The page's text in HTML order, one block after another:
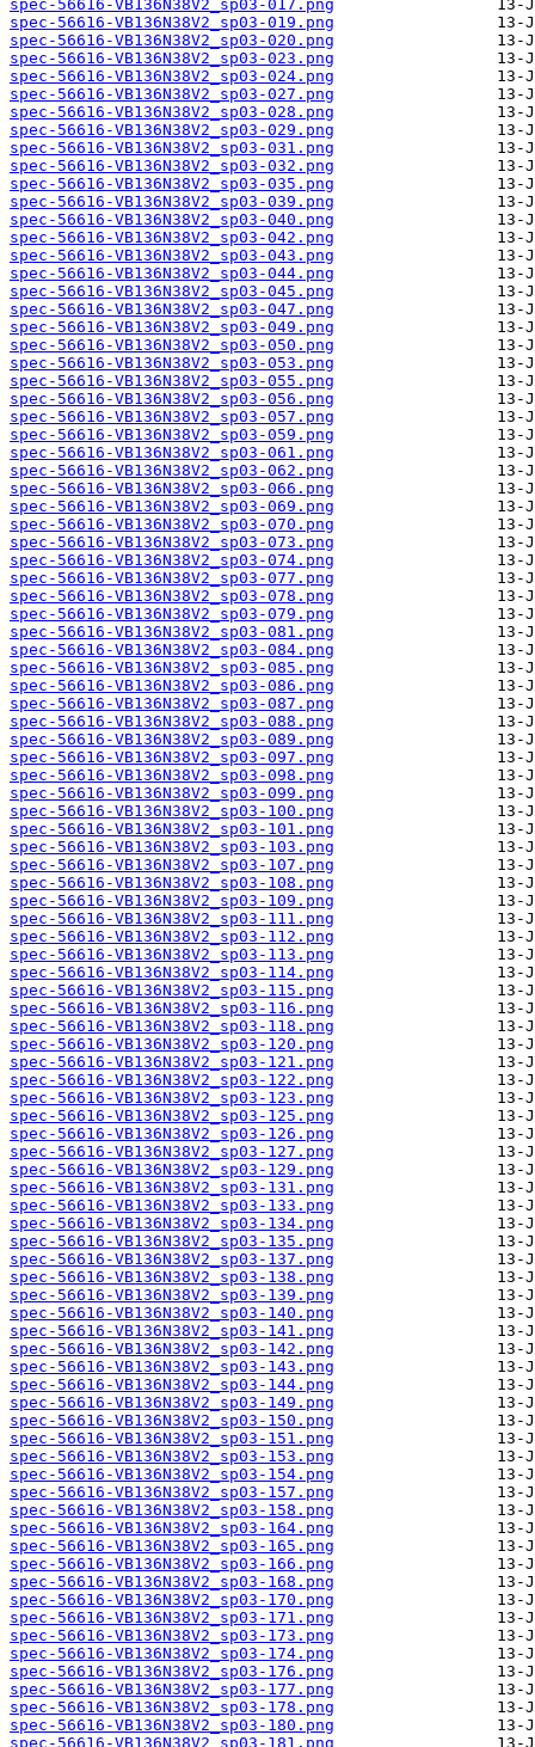
spec-56616-VB136N38V2_sp03-017.png
spec-56616-VB136N38V2_sp03-019.png
spec-56616-VB136N38V2_sp03-020.png
spec-56616-VB136N38V2_sp03-023.png
spec-56616-VB136N38V2_sp03-024.png
spec-56616-VB136N38V2_sp03-027.png
spec-56616-VB136N38V2_sp03-028.png
spec-56616-VB136N38V2_sp03-029.png
spec-56616-VB136N38V2_sp03-031.png
spec-56616-VB136N38V2_sp03-032.png
spec-56616-VB136N38V2_sp03-035.png
spec-56616-VB136N38V2_sp03-039.png
spec-56616-VB136N38V2_sp03-040.png
spec-56616-VB136N38V2_sp03-042.png
spec-56616-VB136N38V2_sp03-043.png
spec-56616-VB136N38V2_sp03-044.png
spec-56616-VB136N38V2_sp03-045.png
spec-56616-VB136N38V2_sp03-047.png
spec-56616-VB136N38V2_sp03-049.png
spec-56616-VB136N38V2_sp03-050.png
spec-56616-VB136N38V2_sp03-053.png
spec-56616-VB136N38V2_sp03-055.png
spec-56616-VB136N38V2_sp03-056.png
spec-56616-VB136N38V2_sp03-057.png
spec-56616-VB136N38V2_sp03-059.png
spec-56616-VB136N38V2_sp03-061.png
spec-56616-VB136N38V2_sp03-062.png
spec-56616-VB136N38V2_sp03-066.png
spec-56616-VB136N38V2_sp03-069.png
spec-56616-VB136N38V2_sp03-070.png
spec-56616-VB136N38V2_sp03-073.png
spec-56616-VB136N38V2_sp03-074.png
spec-56616-VB136N38V2_sp03-077.png
spec-56616-VB136N38V2_sp03-078.png
spec-56616-VB136N38V2_sp03-079.png
spec-56616-VB136N38V2_sp03-081.png
spec-56616-VB136N38V2_sp03-084.png
spec-56616-VB136N38V2_sp03-085.png
spec-56616-VB136N38V2_sp03-086.png
spec-56616-VB136N38V2_sp03-087.png
spec-56616-VB136N38V2_sp03-088.png
spec-56616-VB136N38V2_sp03-089.png
spec-56616-VB136N38V2_sp03-097.png
spec-56616-VB136N38V2_sp03-098.png
spec-56616-VB136N38V2_sp03-099.png
spec-56616-VB136N38V2_sp03-100.png
spec-56616-VB136N38V2_sp03-101.png
spec-56616-VB136N38V2_sp03-103.png
spec-56616-VB136N38V2_sp03-107.png
spec-56616-VB136N38V2_sp03-108.png
spec-56616-VB136N38V2_sp03-109.png
spec-56616-VB136N38V2_sp03-111.png
spec-56616-VB136N38V2_sp03-112.png
spec-56616-VB136N38V2_sp03-113.png
spec-56616-VB136N38V2_sp03-114.png
spec-56616-VB136N38V2_sp03-115.png
spec-56616-VB136N38V2_sp03-116.png
spec-56616-VB136N38V2_sp03-118.png
spec-56616-VB136N38V2_sp03-120.png
spec-56616-VB136N38V2_sp03-121.png
spec-56616-VB136N38V2_sp03-122.png
spec-56616-VB136N38V2_sp03-123.png
spec-56616-VB136N38V2_sp03-125.png
spec-56616-VB136N38V2_sp03-126.png
spec-56616-VB136N38V2_sp03-127.png
spec-56616-VB136N38V2_sp03-129.png
spec-56616-VB136N38V2_sp03-131.png
spec-56616-VB136N38V2_sp03-133.png
spec-56616-VB136N38V2_sp03-134.png
spec-56616-VB136N38V2_sp03-135.png
spec-56616-VB136N38V2_sp03-137.png
spec-56616-VB136N38V2_sp03-138.png
spec-56616-VB136N38V2_sp03-139.png
spec-56616-VB136N38V2_sp03-140.png
spec-56616-VB136N38V2_sp03-141.png
spec-56616-VB136N38V2_sp03-142.png
spec-56616-VB136N38V2_sp03-143.png
spec-56616-VB136N38V2_sp03-144.png
spec-56616-VB136N38V2_sp03-149.png
spec-56616-VB136N38V2_sp03-150.png
spec-56616-VB136N38V2_sp03-151.png
spec-56616-VB136N38V2_sp03-153.png
spec-56616-VB136N38V2_sp03-154.png
spec-56616-VB136N38V2_sp03-157.png
spec-56616-VB136N38V2_sp03-158.png
spec-56616-VB136N38V2_sp03-164.png
spec-56616-VB136N38V2_sp03-165.png
spec-56616-VB136N38V2_sp03-166.png
spec-56616-VB136N38V2_sp03-168.png
spec-56616-VB136N38V2_sp03-170.png
spec-56616-VB136N38V2_sp03-171.png
spec-56616-VB136N38V2_sp03-173.png
spec-56616-VB136N38V2_sp03-174.png
spec-56616-VB136N38V2_sp03-176.png
spec-56616-VB136N38V2_sp03-177.png
spec-56616-VB136N38V2_sp03-178.png
spec-56616-VB136N38V2_sp03-180.png
spec-56616-VB136N38V2_sp03-181.png